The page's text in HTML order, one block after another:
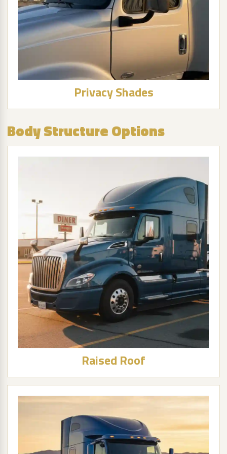
Privacy Shades
Body Structure Options
Raised Roof